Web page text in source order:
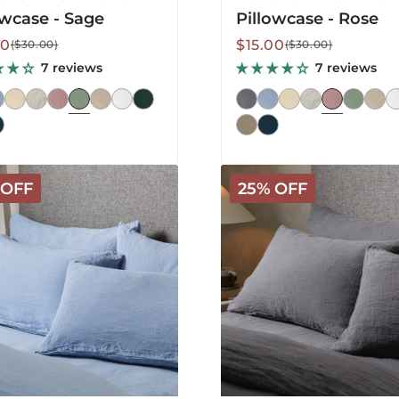
- Sage
($30.00)
7 reviews
Pillowcase - Rose
Sale
price
$15.00
Regular
price
($30.00)
7 reviews
25% OFF
Mariana
Linen
Blend
Pillowcase
Charcoal